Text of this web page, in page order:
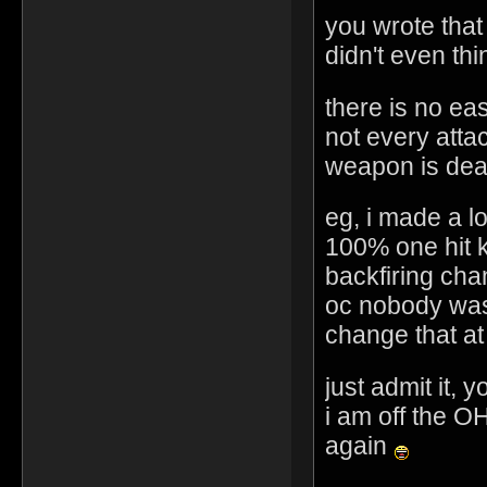
you wrote
didn't even
there is no
not every
weapon is
eg, i made a
100% one hit
backfiring
oc nobody
change that
just admit it,
i am off the
again